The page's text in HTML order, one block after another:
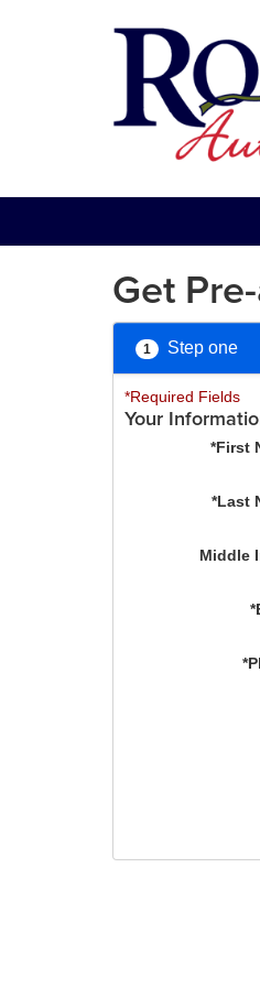
Get
1 Step one
*Required Fields
Your
*First
*Last
Middle